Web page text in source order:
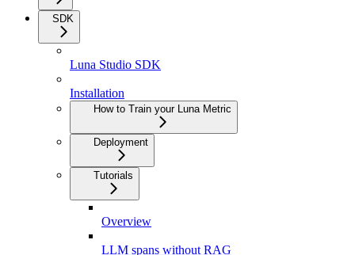
SDK
Luna Studio SDK
Installation
How to Train your Luna Metric
Deployment
Tutorials
Overview
LLM spans without RAG